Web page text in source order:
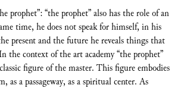
prophet”: “the prophet” also has the role of an
time, he does not speak for himself, in his
present and the future he reveals things that
the context of the art academy “the prophet”
figure of the master. This figure embodies
as a passageway, as a spiritual center. As